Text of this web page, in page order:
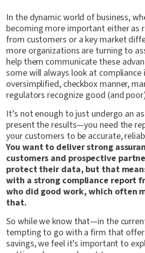
In the dynamic world of business,
becoming more important either as
from customers or a key market
more organizations are turning to
help them communicate these
some will always look at
oversimplified, checkbox manner,
regulators recognize good (and
It’s not enough to just undergo an
present the results—you need the
your customers to be accurate,
You want to deliver strong
customers and prospective
protect their data, but that
with a strong compliance report
who did good work, which often
that.
So while we know that—in the
tempting to go with a firm that
savings, we feel it’s important to